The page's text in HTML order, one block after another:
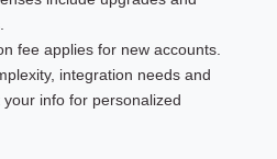
fee applies for new accounts.
integration needs and
your info for personalized